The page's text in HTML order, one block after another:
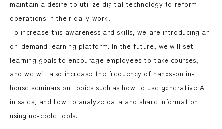
maintain a desire to utilize digital technology to reform
operations in their daily work.
To increase this awareness and skills, we are introducing an
on-demand learning platform. In the future, we will set
learning goals to encourage employees to take courses,
and we will also increase the frequency of hands-on in-
house seminars on topics such as how to use generative AI
in sales, and how to analyze data and share information
using no-code tools.